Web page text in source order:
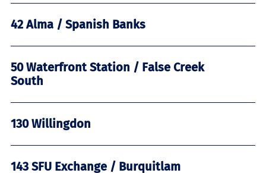
42 Alma / Spanish Banks
50 Waterfront Station / False Creek
South
130 Willingdon
143 SFU Exchange / Burquitlam